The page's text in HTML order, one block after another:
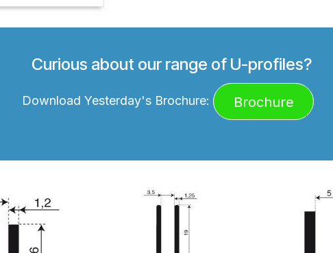
Curious about our range of U-profiles?
Download Yesterday's Brochure: Brochure